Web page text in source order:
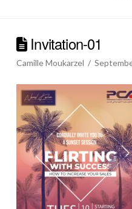
Invitation-01
Camille Moukarzel